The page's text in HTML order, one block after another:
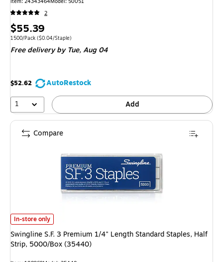
2
Price
is
$55.39
Unit of measure 1500/Pack Price per unit $0.04/Staple
1500/Pack ($0.04/Staple)
Free deliveryby Tue, Aug 04
$52.62
AutoRestock
1
Add
Swingline S.F. 3 Premium 1/4" Length Standard Staples, Half Strip, 5000/
In-store only
Swingline S.F. 3 Premium 1/4" Length Standard Staples, Half
Strip, 5000/Box (35440)
Compare